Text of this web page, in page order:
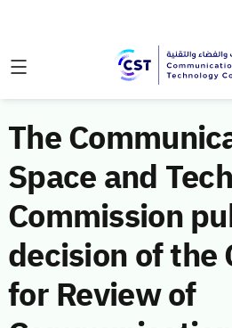
The
Space and
Commission
decision of the
for Review of